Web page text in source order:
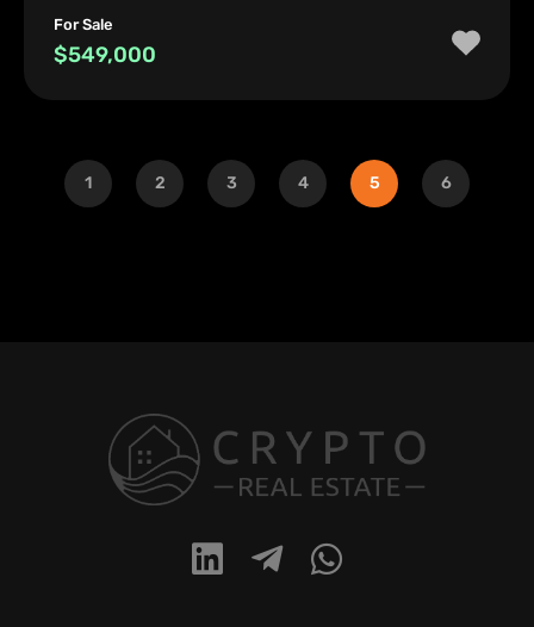
For Sale
$549,000
1 2 3 4 5 6